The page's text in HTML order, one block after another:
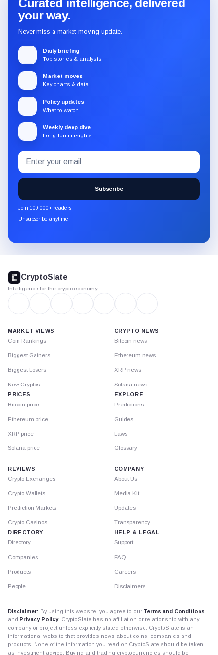
Curated intelligence, delivered
your way.
Never miss a market-moving update.
Daily briefing
Top stories & analysis
Market moves
Key charts & data
Policy updates
What to watch
Weekly deep dive
Long-form insights
Subscribe
to
the
CryptoSlate
newsletter
through
Email
address
Subscribe
Join 100,000+ readers
Unsubscribe anytime
footer
CryptoSlate
Intelligence for the crypto economy
MARKET VIEWS
Coin Rankings
Biggest Gainers
Biggest Losers
New Cryptos
PRICES
Bitcoin price
Ethereum price
XRP price
Solana price
CRYPTO NEWS
Bitcoin news
Ethereum news
XRP news
Solana news
EXPLORE
Predictions
Guides
Laws
Glossary
REVIEWS
Crypto Exchanges
Crypto Wallets
Prediction Markets
Crypto Casinos
DIRECTORY
Directory
Companies
Products
People
COMPANY
About Us
Media Kit
Updates
Transparency
HELP & LEGAL
Support
FAQ
Careers
Disclaimers
Disclaimer: By using this website, you agree to our Terms and Conditions
and Privacy Policy. CryptoSlate has no affiliation or relationship with any
company or project unless explicitly stated otherwise. CryptoSlate is an
informational website that provides news about coins, companies and
products. None of the information you read on CryptoSlate should be taken
as investment advice. Buying and trading cryptocurrencies should be